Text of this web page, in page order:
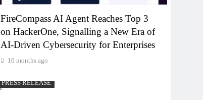
FireCompass AI Agent Reaches Top 3
on HackerOne, Signalling a New Era of
AI-Driven Cybersecurity for Enterprises
10 months ago
PRESS RELEASE